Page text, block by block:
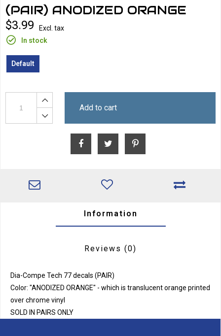
(PAIR) ANODIZED ORANGE
$3.99
Excl. tax
In stock
Default
Add to cart
Information
Reviews (0)
Dia-Compe Tech 77 decals (PAIR)
Color: "ANODIZED ORANGE" - which is translucent orange printed
over chrome vinyl
SOLD IN PAIRS ONLY